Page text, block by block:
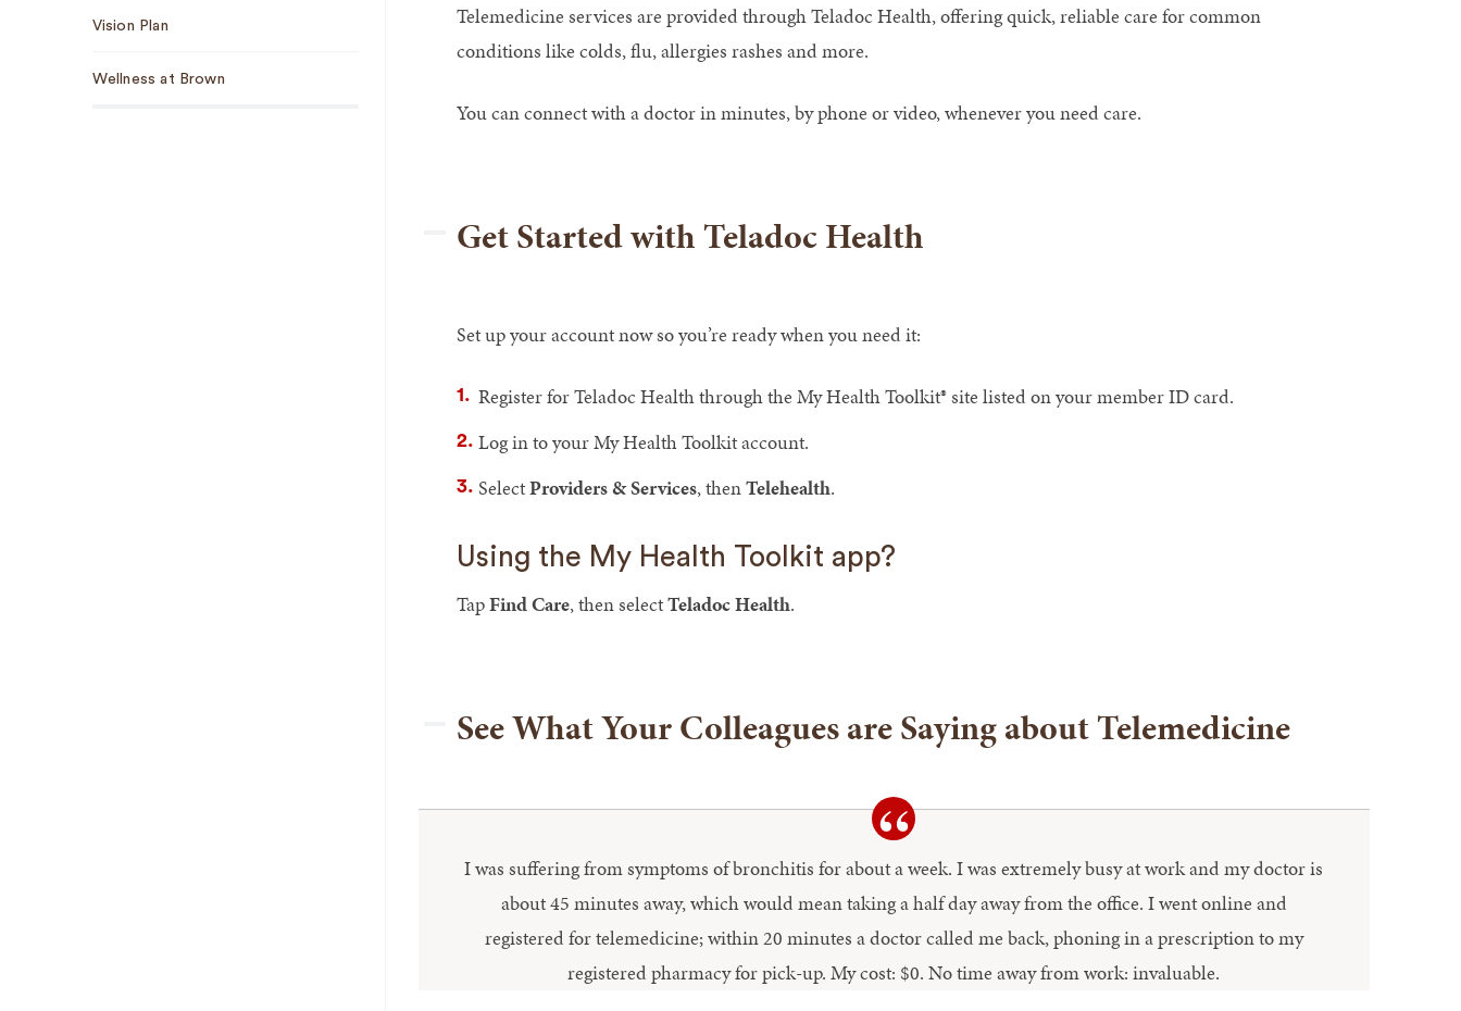
Vision Plan
Wellness at Brown
Telemedicine services are provided through Teladoc Health, offering quick, reliable care for common
conditions like colds, flu, allergies rashes and more.
You can connect with a doctor in minutes, by phone or video, whenever you need care.
Get Started with Teladoc Health
Set up your account now so you’re ready when you need it:
Register for Teladoc Health through the My Health Toolkit® site listed on your member ID card.
Log in to your My Health Toolkit account.
SelectProviders & Services, thenTelehealth.
Using the My Health Toolkit app?
TapFind Care, then selectTeladoc Health.
See What Your Colleagues are Saying about Telemedicine
I was suffering from symptoms of bronchitis for about a week. I was extremely busy at work and my doctor is
about 45 minutes away, which would mean taking a half day away from the office. I went online and
registered for telemedicine; within 20 minutes a doctor called me back, phoning in a prescription to my
registered pharmacy for pick-up. My cost: $0. No time away from work: invaluable.